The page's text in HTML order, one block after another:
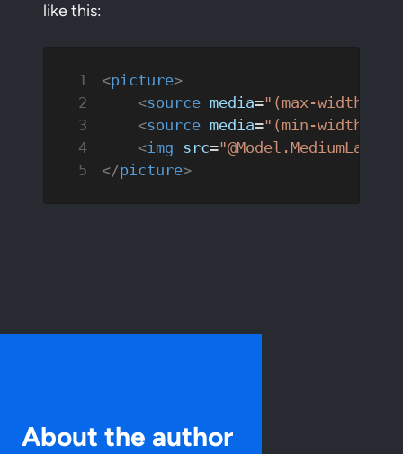
like this:
<picture>
    <
source media="(max-width:
    <
source media="(min-width:
    <
img src=
</picture>
About the author